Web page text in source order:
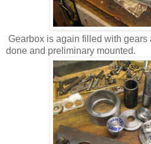
Gearbox is again filled with gears
done and preliminary mounted.